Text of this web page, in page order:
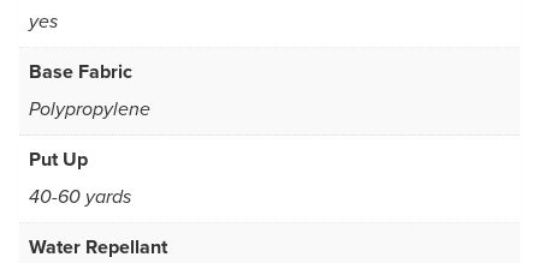
yes
Base Fabric
Polypropylene
Put Up
40-60 yards
Water Repellant